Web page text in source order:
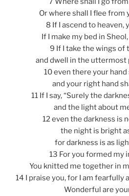
Or where shall I flee from
8 If I ascend to heaven,
If I make my bed in
9 If I take the wings of
and dwell in the uttermost
10 even there your hand
and your right hand
11 If I say, “Surely the
and the light about
12 even the darkness is
the night is bright
for darkness is as
13 For you formed my
You knitted me together in
14 I praise you, for I am fearfully
Wonderful are